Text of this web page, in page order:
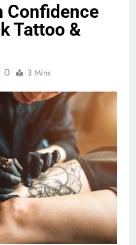
Confidence
Tattoo &
0 3 Mins